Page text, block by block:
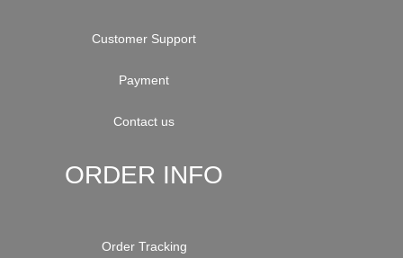
Customer Support
Payment
Contact us
ORDER INFO
Order Tracking